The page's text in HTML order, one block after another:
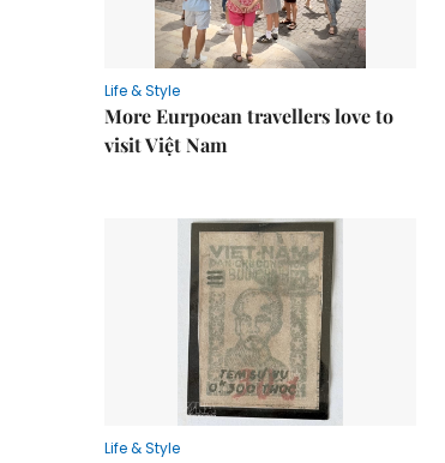
Life & Style
More Eurpoean travellers love to
visit Việt Nam
Life & Style